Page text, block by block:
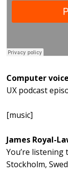
Computer voice
UX podcast
[music]
James Royal-
You’re
Stockholm,